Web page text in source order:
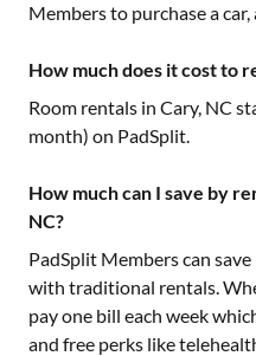
Members to purchase a
How much does it cost to
Room rentals in Cary, NC
month) on PadSplit.
How much can I save by
NC?
PadSplit Members can
with traditional rentals.
pay one bill each week
and free perks like